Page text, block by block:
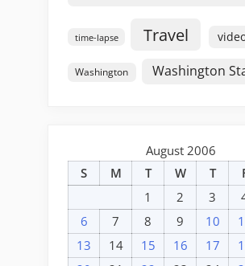
time-lapse Travel
Washington Washington
August 2006
S
M T W T
1
2 3
6
7 8 9 10
13
14 15 16 17